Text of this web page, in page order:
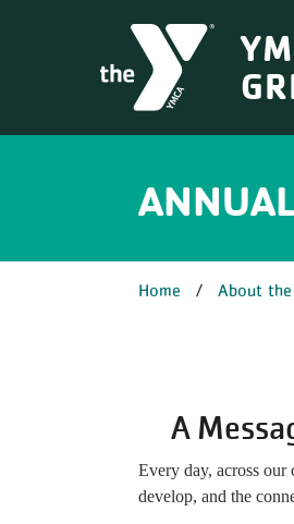
Home About
A
Every day, across
develop, and the